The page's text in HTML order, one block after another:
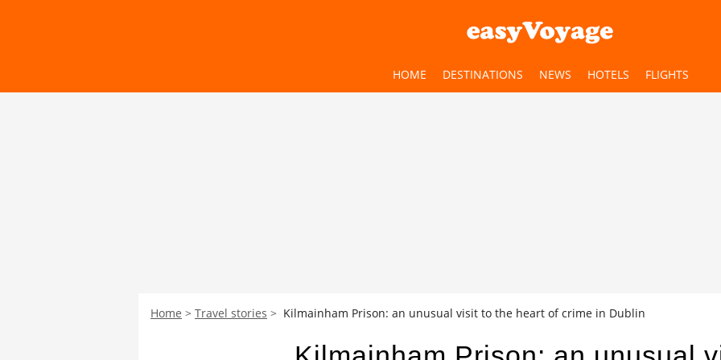
HOME DESTINATIONS NEWS HOTELS FLIGHTS
Home Travel stories Kilmainham Prison: an unusual visit to the heart of crime in Dublin